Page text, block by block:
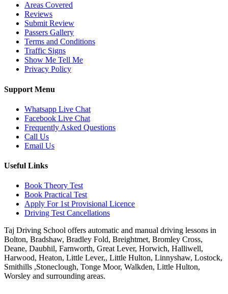
Areas Covered
Reviews
Submit Review
Passers Gallery
Terms and Conditions
Traffic Signs
Show Me Tell Me
Privacy Policy
Support Menu
Whatsapp Live Chat
Facebook Live Chat
Frequently Asked Questions
Call Us
Email Us
Useful Links
Book Theory Test
Book Practical Test
Apply For 1st Provisional Licence
Driving Test Cancellations
Taj Driving School offers automatic and manual driving lessons in
Bolton, Bradshaw, Bradley Fold, Breightmet, Bromley Cross,
Deane, Daubhil, Farnworth, Great Lever, Horwich, Halliwell,
Harwood, Heaton, Little Lever,, Little Hulton, Linnyshaw, Lostock,
Smithills ,Stoneclough, Tonge Moor, Walkden, Little Hulton,
Worsley and surrounding areas.